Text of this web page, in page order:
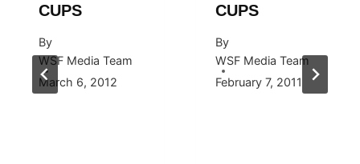
CUPS
By
WSF Media Team
March 6, 2012
CUPS
By
WSF Media Team
February 7, 2011